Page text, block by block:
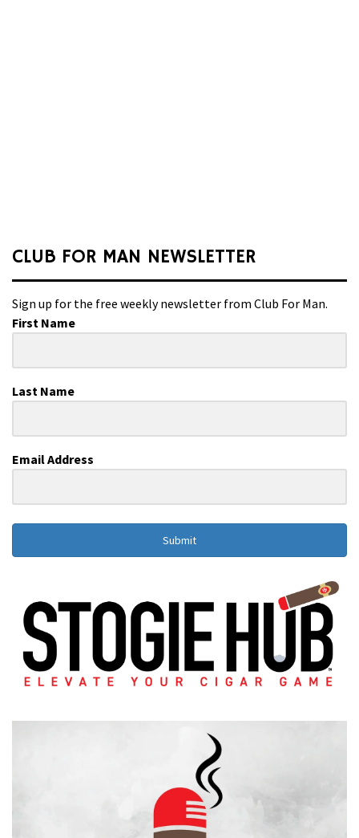
CLUB FOR MAN NEWSLETTER
Sign up for the free weekly newsletter from Club For Man.
First Name
Last Name
Email Address
Submit